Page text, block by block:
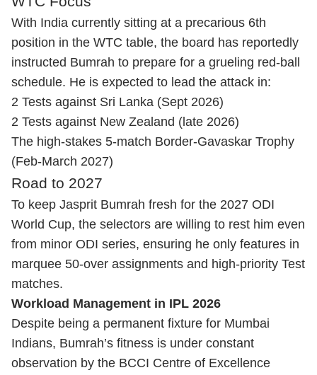
With India currently sitting at a precarious 6th
position in the WTC table, the board has reportedly
instructed Bumrah to prepare for a grueling red-ball
schedule. He is expected to lead the attack in:
2 Tests against Sri Lanka (Sept 2026)
2 Tests against New Zealand (late 2026)
The high-stakes 5-match Border-Gavaskar Trophy
(Feb-March 2027)
Road to 2027
To keep Jasprit Bumrah fresh for the 2027 ODI
World Cup, the selectors are willing to rest him even
from minor ODI series, ensuring he only features in
marquee 50-over assignments and high-priority Test
matches.
Workload Management in IPL 2026
Despite being a permanent fixture for Mumbai
Indians, Bumrah’s fitness is under constant
observation by the BCCI Centre of Excellence